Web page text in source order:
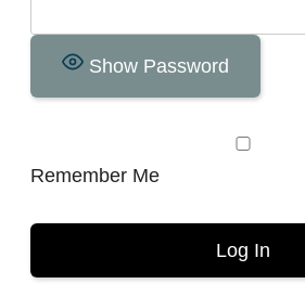
Show Password
Remember Me